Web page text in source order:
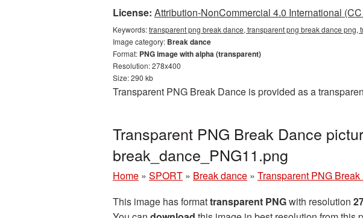
License: Attribution-NonCommercial 4.0 International
Keywords:transparent png break dance, transparent png break dance
Image category: Break dance
Format: PNG image with alpha (transparent)
Resolution: 278x400
Size: 290 kb
Transparent PNG Break Dance is provided as a
Transparent PNG Break Dance
break_dance_PNG11.png
Home » SPORT » Break dance » Transparent PNG
This image has formattransparent PNGwith resolution